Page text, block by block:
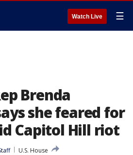
Watch Live ☰
Brenda
she feared for
Capitol Hill riot
U.S. House